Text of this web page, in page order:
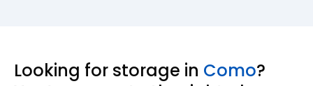
Looking for storage in Como?